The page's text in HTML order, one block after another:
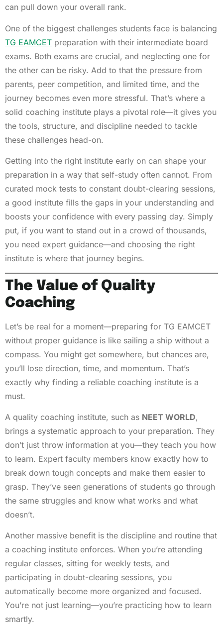
can pull down your overall rank.
One of the biggest challenges students face is balancing
TG EAMCET preparation with their intermediate board
exams. Both exams are crucial, and neglecting one for
the other can be risky. Add to that the pressure from
parents, peer competition, and limited time, and the
journey becomes even more stressful. That’s where a
solid coaching institute plays a pivotal role—it gives you
the tools, structure, and discipline needed to tackle
these challenges head-on.
Getting into the right institute early on can shape your
preparation in a way that self-study often cannot. From
curated mock tests to constant doubt-clearing sessions,
a good institute fills the gaps in your understanding and
boosts your confidence with every passing day. Simply
put, if you want to stand out in a crowd of thousands,
you need expert guidance—and choosing the right
institute is where that journey begins.
The Value of Quality
Coaching
Let’s be real for a moment—preparing for TG EAMCET
without proper guidance is like sailing a ship without a
compass. You might get somewhere, but chances are,
you’ll lose direction, time, and momentum. That’s
exactly why finding a reliable coaching institute is a
must.
A quality coaching institute, such as NEET WORLD,
brings a systematic approach to your preparation. They
don’t just throw information at you—they teach you how
to learn. Expert faculty members know exactly how to
break down tough concepts and make them easier to
grasp. They’ve seen generations of students go through
the same struggles and know what works and what
doesn’t.
Another massive benefit is the discipline and routine that
a coaching institute enforces. When you’re attending
regular classes, sitting for weekly tests, and
participating in doubt-clearing sessions, you
automatically become more organized and focused.
You’re not just learning—you’re practicing how to learn
smartly.